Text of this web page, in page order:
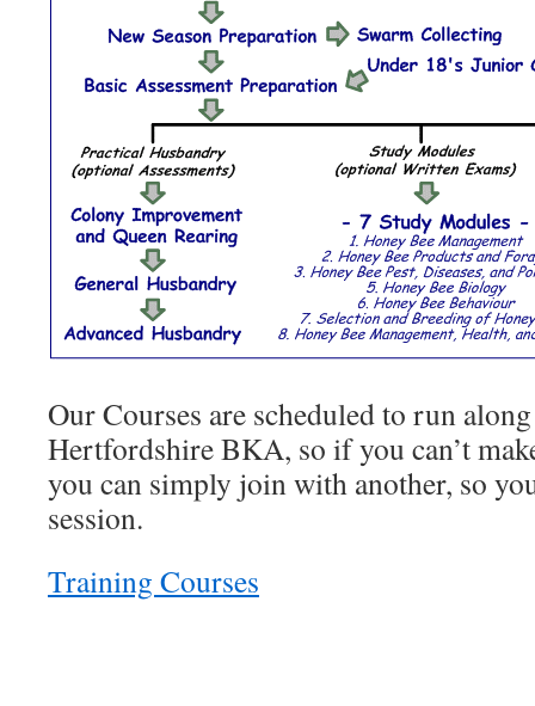
Our Courses are scheduled to run
Hertfordshire BKA, so if you can’t
you can simply join with another, so
session.
Training Courses